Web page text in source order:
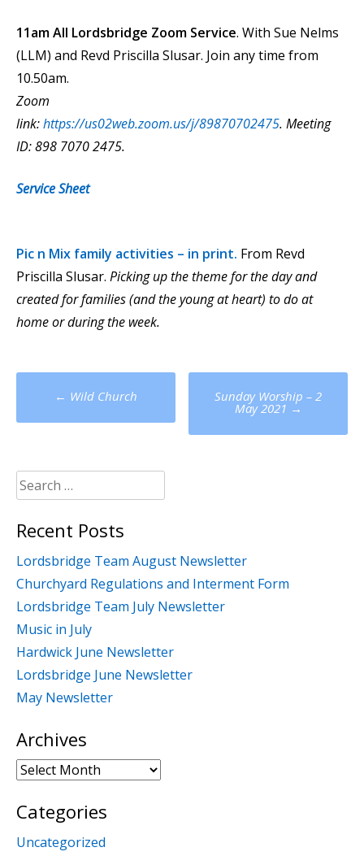
11am All Lordsbridge Zoom Service. With Sue Nelms
(LLM) and Revd Priscilla Slusar. Join any time from
10.50am.
Zoom
link:https://us02web.zoom.us/j/89870702475. Meeting
ID: 898 7070 2475.
Service Sheet
Pic n Mix family activities – in print. From Revd
Priscilla Slusar. Picking up the theme for the day and
created for families (and the young at heart) to do at
home or during the week.
Post
navigation
← Wild Church Sunday Worship – 2
May 2021 →
Search
for:
Recent Posts
Lordsbridge Team August Newsletter
Churchyard Regulations and Interment Form
Lordsbridge Team July Newsletter
Music in July
Hardwick June Newsletter
Lordsbridge June Newsletter
May Newsletter
Archives
Archives
Categories
Uncategorized